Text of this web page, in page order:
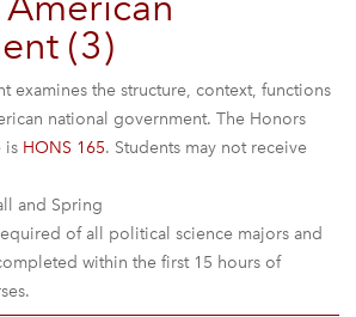
(3)
examines the structure, context, functions
national government. The Honors
is HONS 165. Students may not receive
and Spring
of all political science majors and
within the first 15 hours of